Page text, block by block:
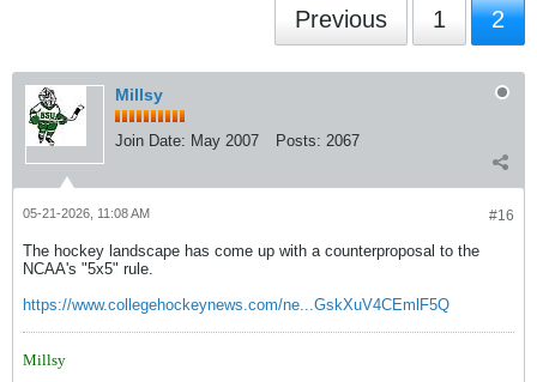
Previous 1 2
Millsy
Join Date: May 2007 Posts: 2067
#16
05-21-2026, 11:08 AM
The hockey landscape has come up with a counterproposal to the
NCAA's "5x5" rule.
https://www.collegehockeynews.com/ne...GskXuV4CEmlF5Q
Millsy